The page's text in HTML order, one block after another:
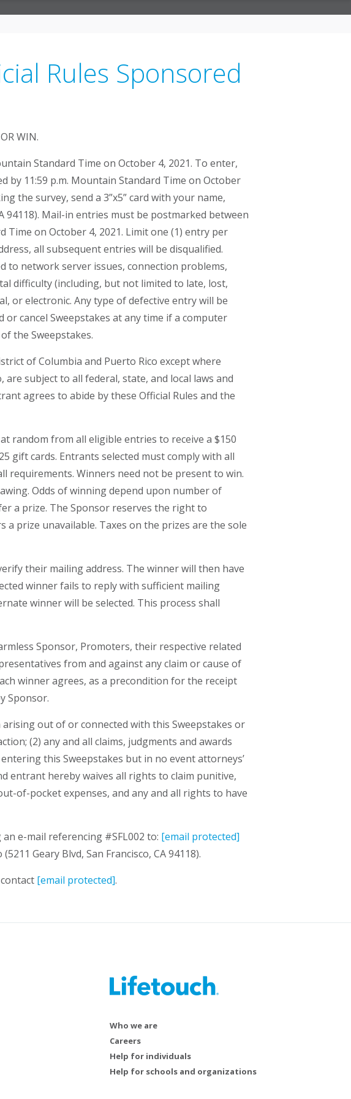
Rules Sponsored
WIN.
Standard Time on October 4, 2021. To enter,
by 11:59 p.m. Mountain Standard Time on October
the survey, send a 3”x5” card with your name,
94118). Mail-in entries must be postmarked between
Time on October 4, 2021. Limit one (1) entry per
all subsequent entries will be disqualified.
to network server issues, connection problems,
difficulty (including, but not limited to late, lost,
or electronic. Any type of defective entry will be
cancel Sweepstakes at any time if a computer
the Sweepstakes.
of Columbia and Puerto Rico except where
subject to all federal, state, and local laws and
agrees to abide by these Official Rules and the
random from all eligible entries to receive a $150
gift cards. Entrants selected must comply with all
requirements. Winners need not be present to win.
Odds of winning depend upon number of
a prize. The Sponsor reserves the right to
prize unavailable. Taxes on the prizes are the sole
their mailing address. The winner will then have
winner fails to reply with sufficient mailing
winner will be selected. This process shall
Sponsor, Promoters, their respective related
from and against any claim or cause of
winner agrees, as a precondition for the receipt
Sponsor.
arising out of or connected with this Sweepstakes or
(2) any and all claims, judgments and awards
this Sweepstakes but in no event attorneys’
entrant hereby waives all rights to claim punitive,
of-pocket expenses, and any and all rights to have
e-mail referencing #SFL002 to: [email protected]
Geary Blvd, San Francisco, CA 94118).
[email protected].
Who we are
Careers
Help for individuals
Help for schools and organizations